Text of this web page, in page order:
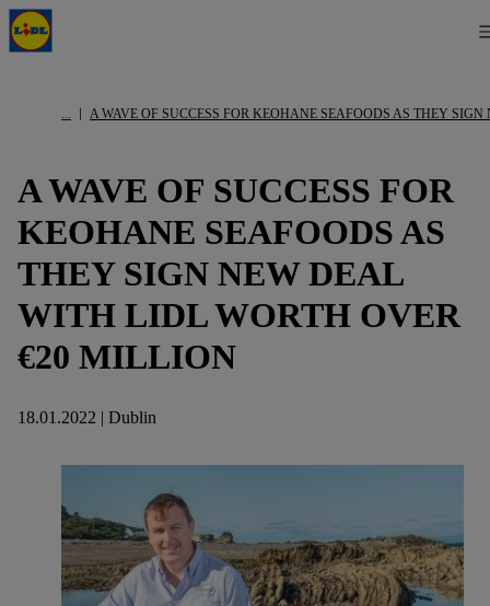
A WAVE OF SUCCESS FOR KEOHANE SEAFOODS AS THEY
A WAVE OF SUCCESS FOR
KEOHANE SEAFOODS AS
THEY SIGN NEW DEAL
WITH LIDL WORTH OVER
€20 MILLION
18.01.2022 | Dublin